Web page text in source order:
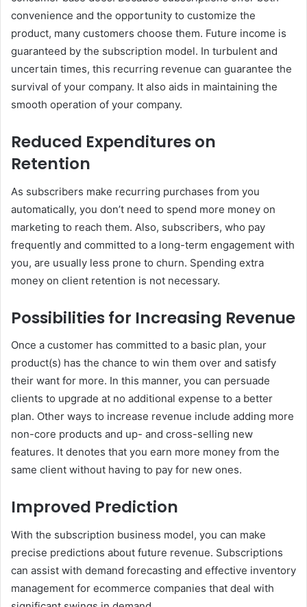
convenience and the opportunity to customize the
product, many customers choose them. Future income is
guaranteed by the subscription model. In turbulent and
uncertain times, this recurring revenue can guarantee the
survival of your company. It also aids in maintaining the
smooth operation of your company.
Reduced Expenditures on
Retention
As subscribers make recurring purchases from you
automatically, you don’t need to spend more money on
marketing to reach them. Also, subscribers, who pay
frequently and committed to a long-term engagement with
you, are usually less prone to churn. Spending extra
money on client retention is not necessary.
Possibilities for Increasing Revenue
Once a customer has committed to a basic plan, your
product(s) has the chance to win them over and satisfy
their want for more. In this manner, you can persuade
clients to upgrade at no additional expense to a better
plan. Other ways to increase revenue include adding more
non-core products and up- and cross-selling new
features. It denotes that you earn more money from the
same client without having to pay for new ones.
Improved Prediction
With the subscription business model, you can make
precise predictions about future revenue. Subscriptions
can assist with demand forecasting and effective inventory
management for ecommerce companies that deal with